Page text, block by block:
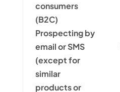
consumers
(B2C)
Prospecting by
email or SMS
(except for
similar
products or